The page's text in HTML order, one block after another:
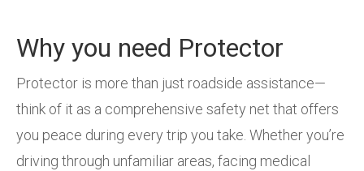
Why you need Protector
Protector is more than just roadside assistance—
think of it as a comprehensive safety net that offers
you peace during every trip you take. Whether you’re
driving through unfamiliar areas, facing medical